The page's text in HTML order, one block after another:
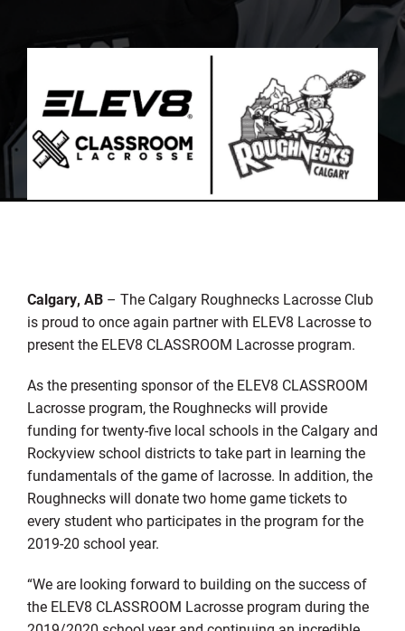
Calgary, AB – The Calgary Roughnecks Lacrosse Club
is proud to once again partner with ELEV8 Lacrosse to
present the ELEV8 CLASSROOM Lacrosse program.
As the presenting sponsor of the ELEV8 CLASSROOM
Lacrosse program, the Roughnecks will provide
funding for twenty-five local schools in the Calgary and
Rockyview school districts to take part in learning the
fundamentals of the game of lacrosse. In addition, the
Roughnecks will donate two home game tickets to
every student who participates in the program for the
2019-20 school year.
“We are looking forward to building on the success of
the ELEV8 CLASSROOM Lacrosse program during the